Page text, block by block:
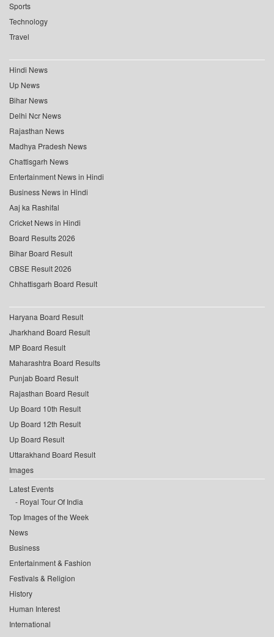
Sports
Technology
Travel
Hindi News
Up News
Bihar News
Delhi Ncr News
Rajasthan News
Madhya Pradesh News
Chattisgarh News
Entertainment News in Hindi
Business News in Hindi
Aaj ka Rashifal
Cricket News in Hindi
Board Results 2026
Bihar Board Result
CBSE Result 2026
Chhattisgarh Board Result
Haryana Board Result
Jharkhand Board Result
MP Board Result
Maharashtra Board Results
Punjab Board Result
Rajasthan Board Result
Up Board 10th Result
Up Board 12th Result
Up Board Result
Uttarakhand Board Result
Images
Latest Events
Royal Tour Of India
Top Images of the Week
News
Business
Entertainment & Fashion
Festivals & Religion
History
Human Interest
International